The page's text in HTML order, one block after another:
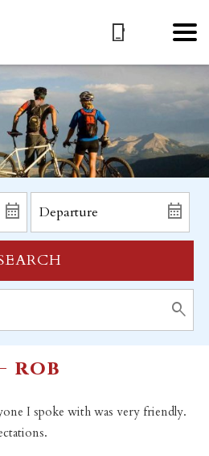
rob
I spoke with was very friendly.